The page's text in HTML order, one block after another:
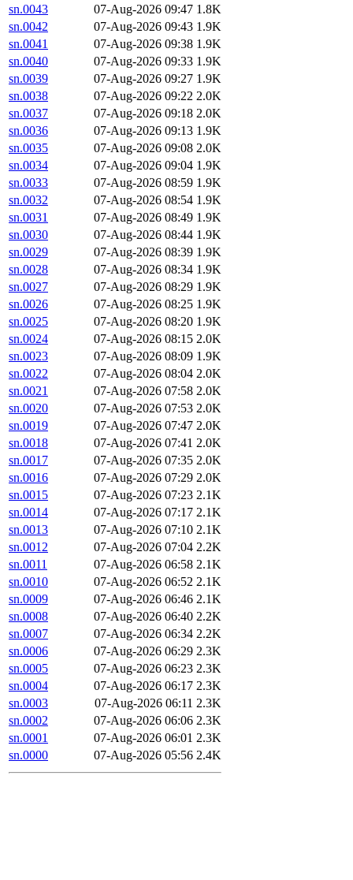
sn.0043
07-Aug-2026 09:47 1.8K
sn.0042
07-Aug-2026 09:43 1.9K
sn.0041
07-Aug-2026 09:38 1.9K
sn.0040
07-Aug-2026 09:33 1.9K
sn.0039
07-Aug-2026 09:27 1.9K
sn.0038
07-Aug-2026 09:22 2.0K
sn.0037
07-Aug-2026 09:18 2.0K
sn.0036
07-Aug-2026 09:13 1.9K
sn.0035
07-Aug-2026 09:08 2.0K
sn.0034
07-Aug-2026 09:04 1.9K
sn.0033
07-Aug-2026 08:59 1.9K
sn.0032
07-Aug-2026 08:54 1.9K
sn.0031
07-Aug-2026 08:49 1.9K
sn.0030
07-Aug-2026 08:44 1.9K
sn.0029
07-Aug-2026 08:39 1.9K
sn.0028
07-Aug-2026 08:34 1.9K
sn.0027
07-Aug-2026 08:29 1.9K
sn.0026
07-Aug-2026 08:25 1.9K
sn.0025
07-Aug-2026 08:20 1.9K
sn.0024
07-Aug-2026 08:15 2.0K
sn.0023
07-Aug-2026 08:09 1.9K
sn.0022
07-Aug-2026 08:04 2.0K
sn.0021
07-Aug-2026 07:58 2.0K
sn.0020
07-Aug-2026 07:53 2.0K
sn.0019
07-Aug-2026 07:47 2.0K
sn.0018
07-Aug-2026 07:41 2.0K
sn.0017
07-Aug-2026 07:35 2.0K
sn.0016
07-Aug-2026 07:29 2.0K
sn.0015
07-Aug-2026 07:23 2.1K
sn.0014
07-Aug-2026 07:17 2.1K
sn.0013
07-Aug-2026 07:10 2.1K
sn.0012
07-Aug-2026 07:04 2.2K
sn.0011
07-Aug-2026 06:58 2.1K
sn.0010
07-Aug-2026 06:52 2.1K
sn.0009
07-Aug-2026 06:46 2.1K
sn.0008
07-Aug-2026 06:40 2.2K
sn.0007
07-Aug-2026 06:34 2.2K
sn.0006
07-Aug-2026 06:29 2.3K
sn.0005
07-Aug-2026 06:23 2.3K
sn.0004
07-Aug-2026 06:17 2.3K
sn.0003
07-Aug-2026 06:11 2.3K
sn.0002
07-Aug-2026 06:06 2.3K
sn.0001
07-Aug-2026 06:01 2.3K
sn.0000
07-Aug-2026 05:56 2.4K